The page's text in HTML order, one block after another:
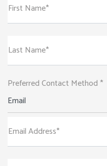
First Name*
Last Name*
Preferred Contact Method *
Email
Email Address*